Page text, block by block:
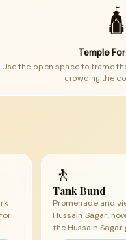
🛕
Temple
Use the open space to frame
crowding the
🚶
Tank Bund
Promenade and
Hussain Sagar,
the Hussain Sagar